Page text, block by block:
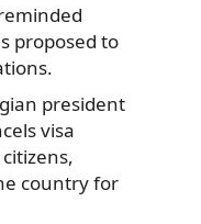
proposed to
president
visa
country for